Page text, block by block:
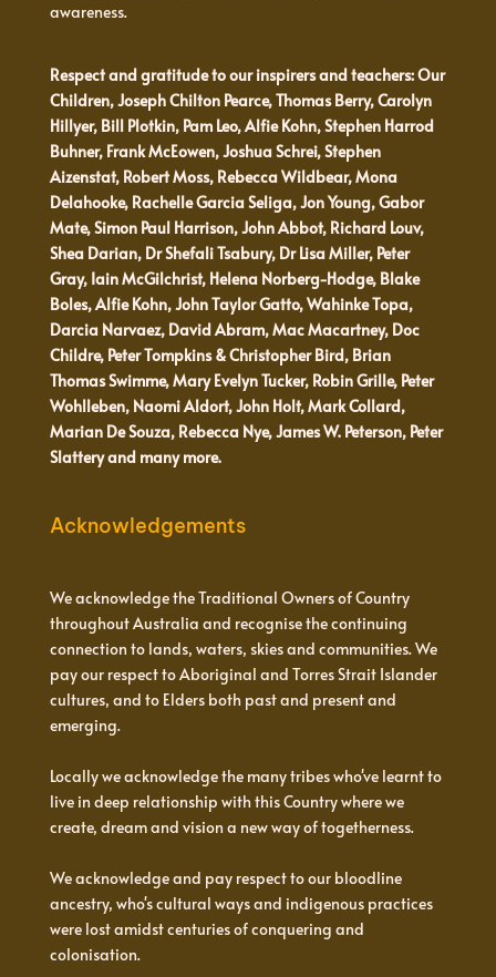
awareness.
Respect and gratitude to our inspirers and teachers: Our
Children, Joseph Chilton Pearce, Thomas Berry, Carolyn
Hillyer, Bill Plotkin, Pam Leo, Alfie Kohn, Stephen Harrod
Buhner, Frank McEowen, Joshua Schrei, Stephen
Aizenstat, Robert Moss, Rebecca Wildbear, Mona
Delahooke, Rachelle Garcia Seliga, Jon Young, Gabor
Mate, Simon Paul Harrison, John Abbot, Richard Louv,
Shea Darian, Dr Shefali Tsabury, Dr Lisa Miller, Peter
Gray, Iain McGilchrist, Helena Norberg-Hodge, Blake
Boles, Alfie Kohn, John Taylor Gatto, Wahinke Topa,
Darcia Narvaez, David Abram, Mac Macartney, Doc
Childre, Peter Tompkins & Christopher Bird, Brian
Thomas Swimme, Mary Evelyn Tucker, Robin Grille, Peter
Wohlleben, Naomi Aldort, John Holt, Mark Collard,
Marian De Souza, Rebecca Nye, James W. Peterson, Peter
Slattery and many more.
Acknowledgements
We acknowledge the Traditional Owners of Country
throughout Australia and recognise the continuing
connection to lands, waters, skies and communities. We
pay our respect to Aboriginal and Torres Strait Islander
cultures, and to Elders both past and present and
emerging.
Locally we acknowledge the many tribes who've learnt to
live in deep relationship with this Country where we
create, dream and vision a new way of togetherness.
We acknowledge and pay respect to our bloodline
ancestry, who's cultural ways and indigenous practices
were lost amidst centuries of conquering and
colonisation.